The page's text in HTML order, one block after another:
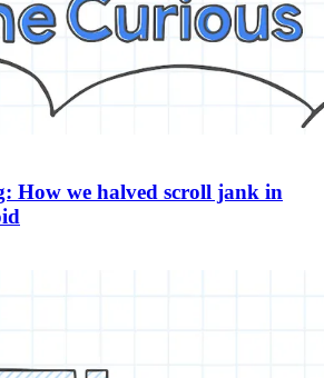
How we halved scroll jank in